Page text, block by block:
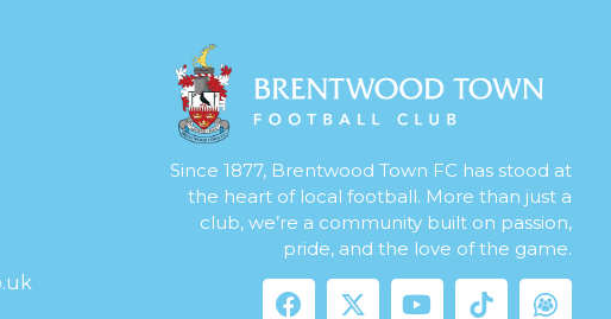
Since 1877, Brentwood Town FC has stood at
the heart of local football. More than just a
club, we’re a community built on passion,
pride, and the love of the game.